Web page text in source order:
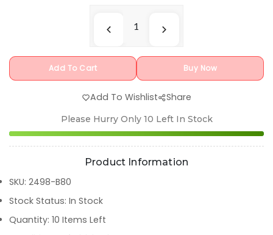
Add To Cart Buy Now
Add To Wishlist Share
Please Hurry Only 10 Left In Stock
Product Information
SKU: 2498-B80
Stock Status: In Stock
Quantity: 10 Items Left